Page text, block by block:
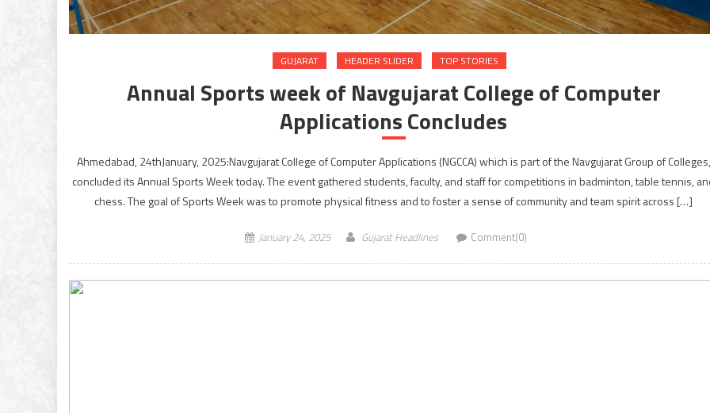
GUJARAT HEADER SLIDER TOP STORIES
Annual Sports week of Navgujarat College of Computer
Applications Concludes
Ahmedabad, 24thJanuary, 2025:Navgujarat College of Computer Applications (NGCCA) which is part of the Navgujarat Group of Colleges,
concluded its Annual Sports Week today. The event gathered students, faculty, and staff for competitions in badminton, table tennis,
chess. The goal of Sports Week was to promote physical fitness and to foster a sense of community and team spirit across […]
January 24, 2025 Gujarat Headlines Comment(0)